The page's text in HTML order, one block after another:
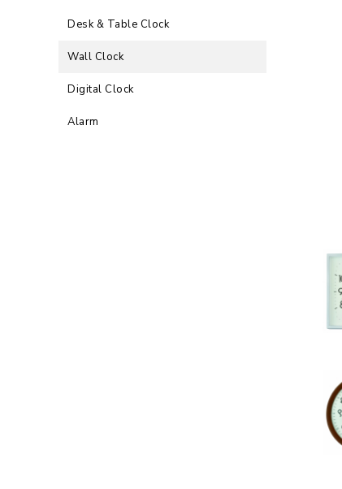
Desk & Table Clock
Wall Clock
Digital Clock
Alarm